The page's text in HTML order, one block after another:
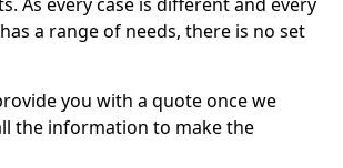
a range of needs, there is no set
you with a quote once we
the information to make the